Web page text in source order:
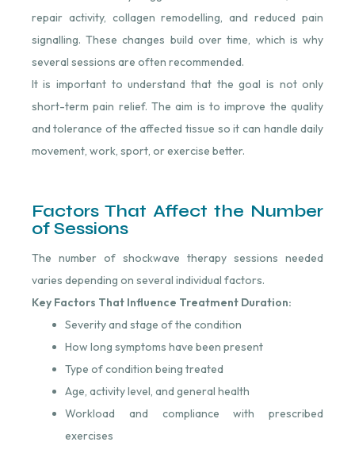
repair activity, collagen remodelling, and reduced pain
signalling. These changes build over time, which is why
several sessions are often recommended.
It is important to understand that the goal is not only
short-term pain relief. The aim is to improve the quality
and tolerance of the affected tissue so it can handle daily
movement, work, sport, or exercise better.
Factors That Affect the Number
of Sessions
The number of shockwave therapy sessions needed
varies depending on several individual factors.
Key Factors That Influence Treatment Duration:
Severity and stage of the condition
How long symptoms have been present
Type of condition being treated
Age, activity level, and general health
Workload and compliance with prescribed
exercises